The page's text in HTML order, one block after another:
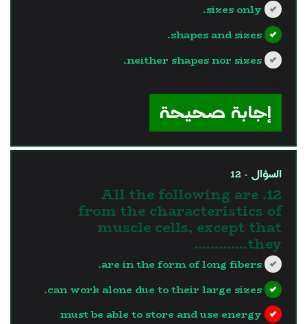
sizes only.
shapes and sizes.
neither shapes nor sizes.
إجابة صحيحة
السؤال - 12
12. All the following are
from the characteristics of
muscle cells, except that
they………….
are in the form of long fibers.
can work alone due to their large sizes.
must be able to store and use energy